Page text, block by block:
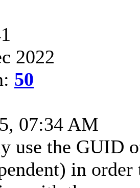
2022
50
07:34 AM
use the GUID
in